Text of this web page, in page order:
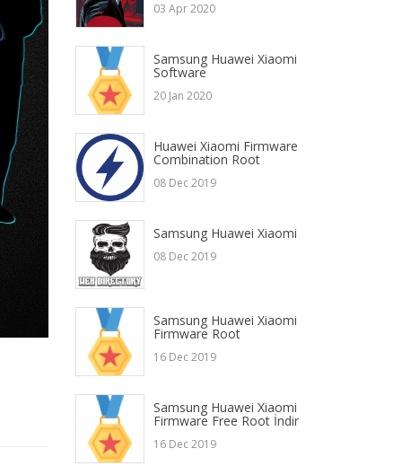
03 Apr 2020
Samsung Huawei Xiaomi
Software
20 Jan 2020
Huawei Xiaomi Firmware
Combination Root
08 Dec 2019
Samsung Huawei Xiaomi
08 Dec 2019
Samsung Huawei Xiaomi
Firmware Root
16 Dec 2019
Samsung Huawei Xiaomi
Firmware Free Root İndir
16 Dec 2019